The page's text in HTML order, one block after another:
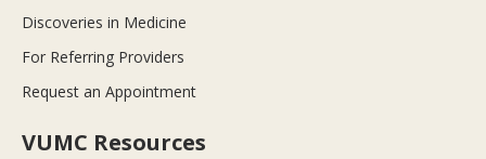
Discoveries in Medicine
For Referring Providers
Request an Appointment
VUMC Resources